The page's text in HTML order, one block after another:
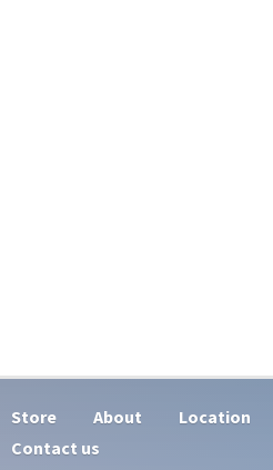
Store About
Location
Contact us